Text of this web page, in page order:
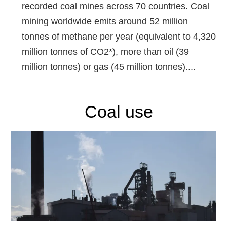
recorded coal mines across 70 countries. Coal
mining worldwide emits around 52 million
tonnes of methane per year (equivalent to 4,320
million tonnes of CO2*), more than oil (39
million tonnes) or gas (45 million tonnes)....
Coal use